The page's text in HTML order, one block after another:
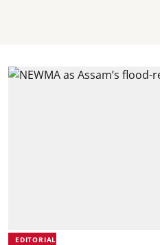
EDITORIAL